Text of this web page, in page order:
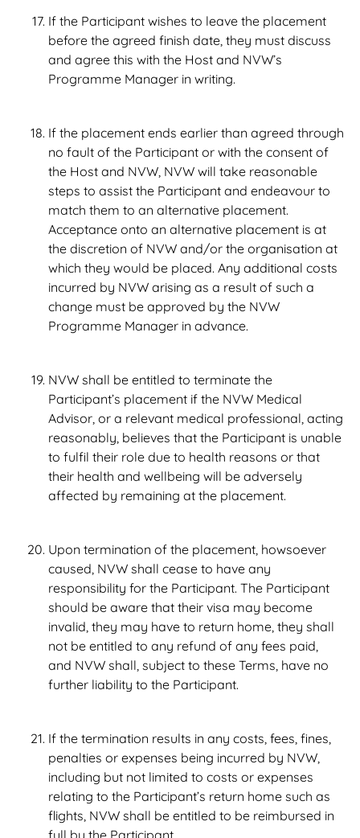
If the Participant wishes to leave the placement
before the agreed finish date, they must discuss
and agree this with the Host and NVW’s
Programme Manager in writing.
If the placement ends earlier than agreed through
no fault of the Participant or with the consent of
the Host and NVW, NVW will take reasonable
steps to assist the Participant and endeavour to
match them to an alternative placement.
Acceptance onto an alternative placement is at
the discretion of NVW and/or the organisation at
which they would be placed. Any additional costs
incurred by NVW arising as a result of such a
change must be approved by the NVW
Programme Manager in advance.
NVW shall be entitled to terminate the
Participant’s placement if the NVW Medical
Advisor, or a relevant medical professional, acting
reasonably, believes that the Participant is unable
to fulfil their role due to health reasons or that
their health and wellbeing will be adversely
affected by remaining at the placement.
Upon termination of the placement, howsoever
caused, NVW shall cease to have any
responsibility for the Participant. The Participant
should be aware that their visa may become
invalid, they may have to return home, they shall
not be entitled to any refund of any fees paid,
and NVW shall, subject to these Terms, have no
further liability to the Participant.
If the termination results in any costs, fees, fines,
penalties or expenses being incurred by NVW,
including but not limited to costs or expenses
relating to the Participant’s return home such as
flights, NVW shall be entitled to be reimbursed in
full by the Participant.